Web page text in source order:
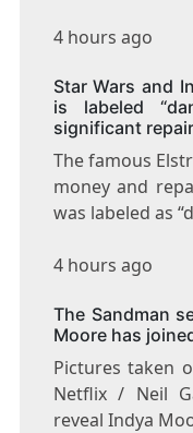
4 hours ago
Star Wars and
is labeled
significant
The famous
money and
was labeled as
4 hours ago
The Sandman
Moore has
Pictures taken
Netflix / Neil
reveal Indya